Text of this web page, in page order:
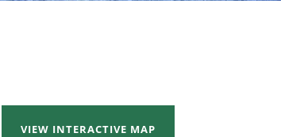
VIEW INTERACTIVE MAP